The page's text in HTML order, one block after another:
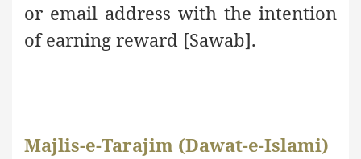
or email address with the intention
of earning reward [Sawab].
Majlis-e-Tarajim (Dawat-e-Islami)